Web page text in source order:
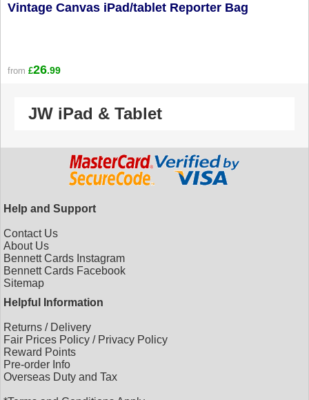
Vintage Canvas iPad/tablet Reporter Bag
from £26.99
JW iPad & Tablet
Help and Support
Contact Us
About Us
Bennett Cards Instagram
Bennett Cards Facebook
Sitemap
Helpful Information
Returns / Delivery
Fair Prices Policy / Privacy Policy
Reward Points
Pre-order Info
Overseas Duty and Tax